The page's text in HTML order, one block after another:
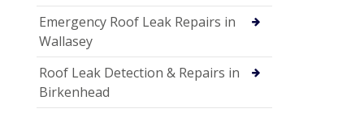
Emergency Roof Leak Repairs in
Wallasey
Roof Leak Detection & Repairs in
Birkenhead